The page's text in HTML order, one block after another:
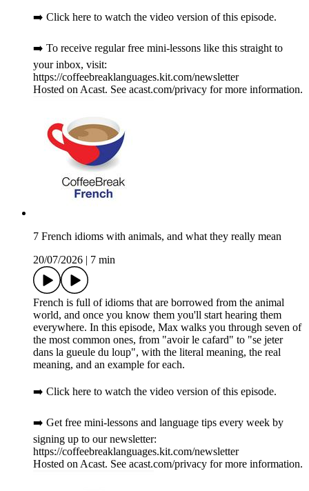
➡️ Click here to watch the video version of this episode.
➡️ To receive regular free mini-lessons like this straight to
your inbox, visit:
https://coffeebreaklanguages.kit.com/newsletter
Hosted on Acast. See acast.com/privacy for more information.
7 French idioms with animals, and what they really mean
20/07/2026
7 min
French is full of idioms that are borrowed from the animal
world, and once you know them you'll start hearing them
everywhere. In this episode, Max walks you through seven of
the most common ones, from "avoir le cafard" to "se jeter
dans la gueule du loup", with the literal meaning, the real
meaning, and an example for each.
➡️ Click here to watch the video version of this episode.
➡️ Get free mini-lessons and language tips every week by
signing up to our newsletter:
https://coffeebreaklanguages.kit.com/newsletter
Hosted on Acast. See acast.com/privacy for more information.